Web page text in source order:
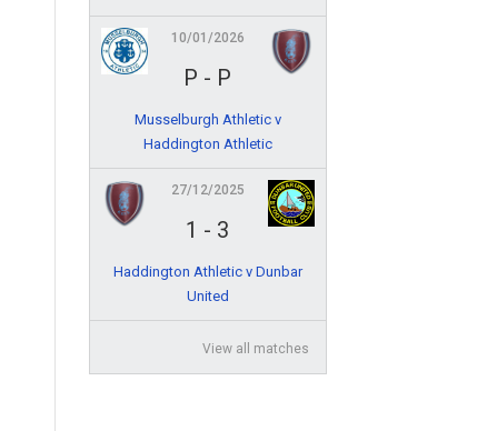
10/01/2026
P - P
Musselburgh Athletic v
Haddington Athletic
27/12/2025
1 - 3
Haddington Athletic v Dunbar
United
View all matches